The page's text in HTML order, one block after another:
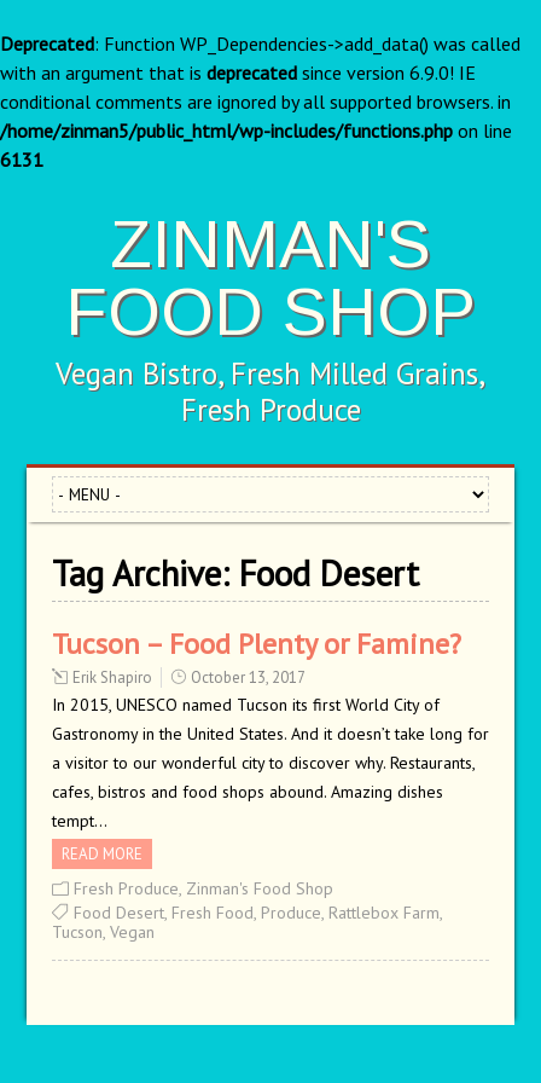
Deprecated: Function WP_Dependencies->add_data() was called
with an argument that is deprecated since version 6.9.0! IE
conditional comments are ignored by all supported browsers. in
/home/zinman5/public_html/wp-includes/functions.php on line
6131
ZINMAN'S
FOOD SHOP
Vegan Bistro, Fresh Milled Grains,
Fresh Produce
Tag Archive: Food Desert
Tucson – Food Plenty or Famine?
Erik Shapiro October 13, 2017
In 2015, UNESCO named Tucson its first World City of
Gastronomy in the United States. And it doesn’t take long for
a visitor to our wonderful city to discover why. Restaurants,
cafes, bistros and food shops abound. Amazing dishes
tempt…
READ MORE
Fresh Produce, Zinman's Food Shop
Food Desert, Fresh Food, Produce, Rattlebox Farm,
Tucson, Vegan